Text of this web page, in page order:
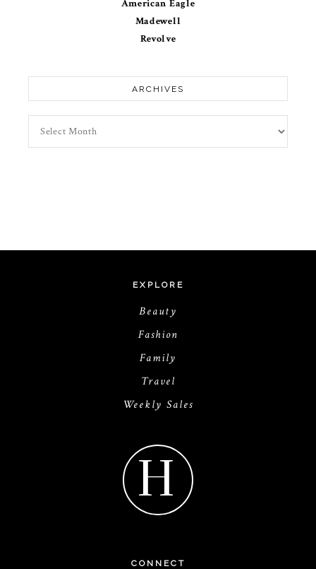
American Eagle
Madewell
Revolve
ARCHIVES
EXPLORE
Beauty
Fashion
Family
Travel
Weekly Sales
H
CONNECT